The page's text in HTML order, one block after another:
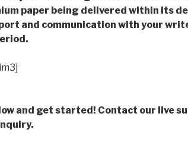
paper being delivered within its
and communication with your
and get started! Contact our live